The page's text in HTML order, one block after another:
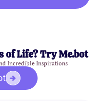
of Life? Try Me.bot
Incredible Inspirations